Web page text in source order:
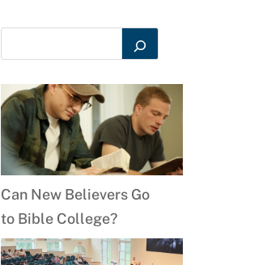
Can New Believers Go
to Bible College?